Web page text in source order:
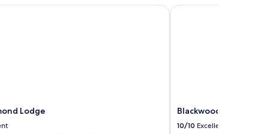
Lodge Blackwood Valley
10/10 Excellent
Blackwood Valley